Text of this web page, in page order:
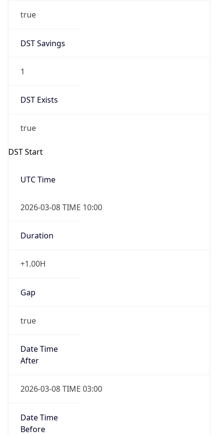
true
DST Savings
1
DST Exists
true
DST Start
UTC Time
2026-03-08 TIME 10:00
Duration
+1.00H
Gap
true
Date Time
After
2026-03-08 TIME 03:00
Date Time
Before